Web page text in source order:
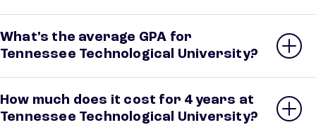
What’s the average GPA for
Tennessee Technological University?
How much does it cost for 4 years at
Tennessee Technological University?